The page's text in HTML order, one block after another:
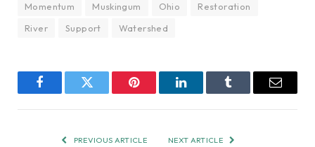
Momentum
Muskingum Ohio
Restoration
River
Support Watershed
FacebookTwitter Pinterest LinkedInTumblr Email
PREVIOUS ARTICLE NEXT ARTICLE